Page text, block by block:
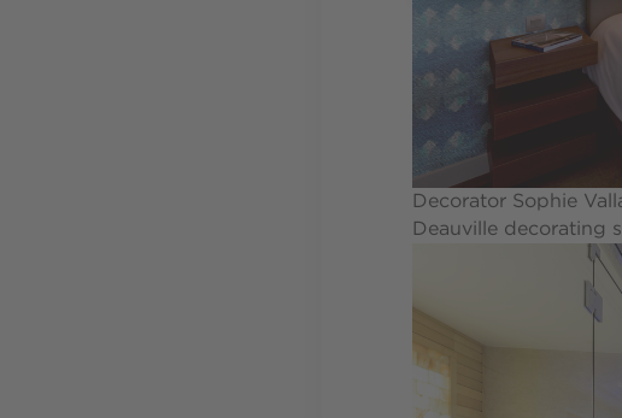
Decorator Sophie
Deauville decorating